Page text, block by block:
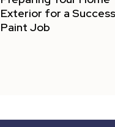
Exterior for a
Paint Job